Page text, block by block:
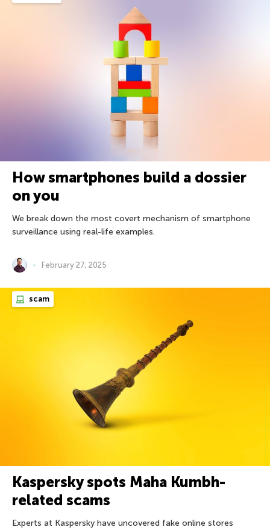
How smartphones build a dossier
on you
We break down the most covert mechanism of smartphone
surveillance using real-life examples.
February 27, 2025
scam
Kaspersky spots Maha Kumbh-
related scams
Experts at Kaspersky have uncovered fake online stores